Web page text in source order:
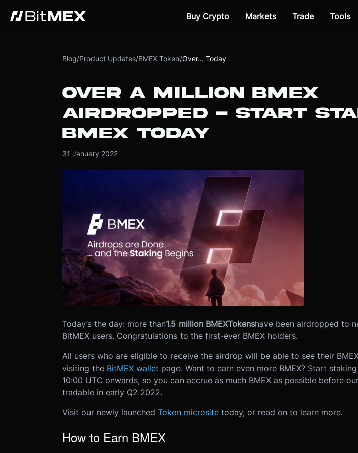
Buy Crypto Markets Trade Tools
Blog/Product Updates/BMEX Token/Over... Today
OVER A MILLION BMEX
AIRDROPPED - START
BMEX TODAY
31 January 2022
Today’s the day: more than1.5 million BMEXTokenshave been airdropped to
BitMEX users. Congratulations to the first-ever BMEX holders.
All users who are eligible to receive the airdrop will be able to see their
visiting the BitMEX wallet page. Want to earn even more BMEX? Start
10:00 UTC onwards, so you can accrue as much BMEX as possible before
tradable in early Q2 2022.
Visit our newly launched Token microsite today, or read on to learn more.
How to Earn BMEX